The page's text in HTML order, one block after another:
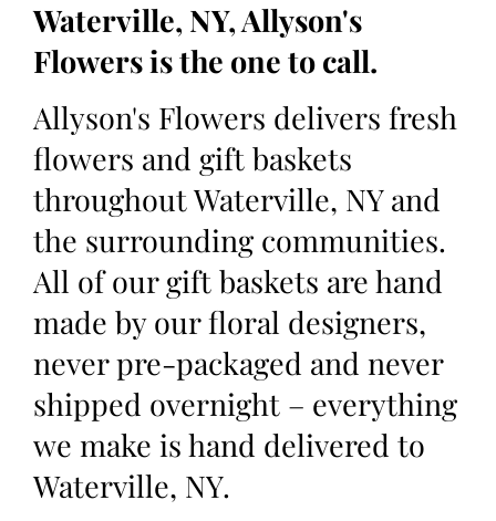
Waterville, NY, Allyson's
Flowers is the one to call.
Allyson's Flowers delivers fresh
flowers and gift baskets
throughout Waterville, NY and
the surrounding communities.
All of our gift baskets are hand
made by our floral designers,
never pre-packaged and never
shipped overnight – everything
we make is hand delivered to
Waterville, NY.